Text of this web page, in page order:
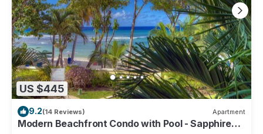
US $445
9.2(14 Reviews) Apartment
Modern Beachfront Condo with Pool - Sapphire